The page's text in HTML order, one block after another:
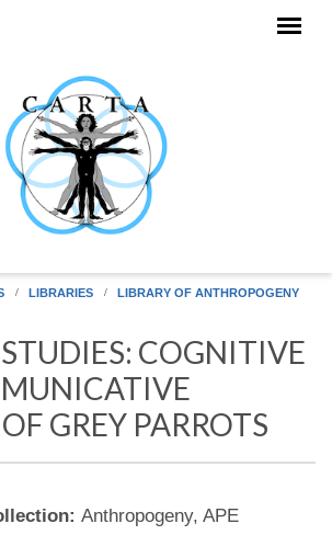
LIBRARIES LIBRARY OF ANTHROPOGENY
COGNITIVE
GREY PARROTS
Anthropogeny, APE